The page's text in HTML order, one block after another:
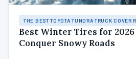
THE BEST TOYOTA TUNDRA TRUCK COVER
Best Winter Tires for
Conquer Snowy Roads